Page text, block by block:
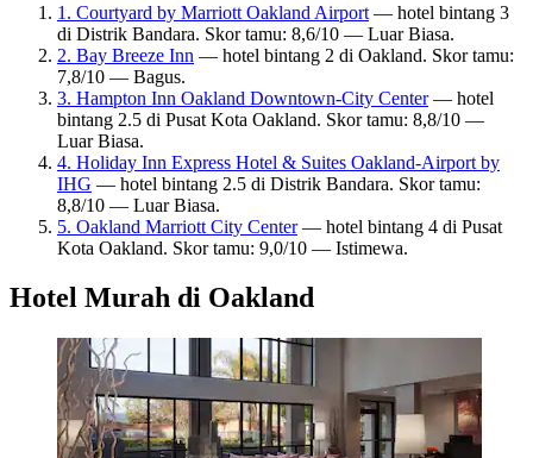
1. Courtyard by Marriott Oakland Airport — hotel bintang 3
di Distrik Bandara. Skor tamu: 8,6/10 — Luar Biasa.
2. Bay Breeze Inn — hotel bintang 2 di Oakland. Skor tamu:
7,8/10 — Bagus.
3. Hampton Inn Oakland Downtown-City Center— hotel
bintang 2.5 di Pusat Kota Oakland. Skor tamu: 8,8/10 —
Luar Biasa.
4. Holiday Inn Express Hotel & Suites Oakland-Airport by
IHG — hotel bintang 2.5 di Distrik Bandara. Skor tamu:
8,8/10 — Luar Biasa.
5. Oakland Marriott City Center— hotel bintang 4 di Pusat
Kota Oakland. Skor tamu: 9,0/10 — Istimewa.
Hotel Murah di Oakland